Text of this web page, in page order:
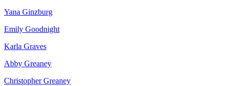
Yana Ginzburg
Emily Goodnight
Karla Graves
Abby Greaney
Christopher Greaney